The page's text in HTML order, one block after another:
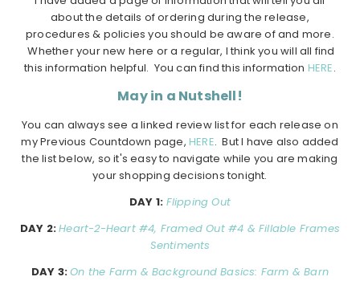
about the details of ordering during the release,
procedures & policies you should be aware of and more.
Whether your new here or a regular, I think you will all find
this information helpful. You can find this information HERE.
May in a Nutshell!
You can always see a linked review list for each release on
my Previous Countdown page, HERE. But I have also added
the list below, so it's easy to navigate while you are making
your shopping decisions tonight.
DAY 1: Flipping Out
DAY 2:Heart-2-Heart #4, Framed Out #4 & Fillable Frames
Sentiments
DAY 3:On the Farm & Background Basics: Farm & Barn